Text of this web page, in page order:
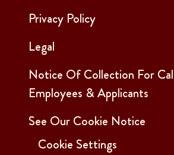
Privacy Policy
Legal
Notice Of Collection For
Employees & Applicants
See Our Cookie Notice
Cookie Settings